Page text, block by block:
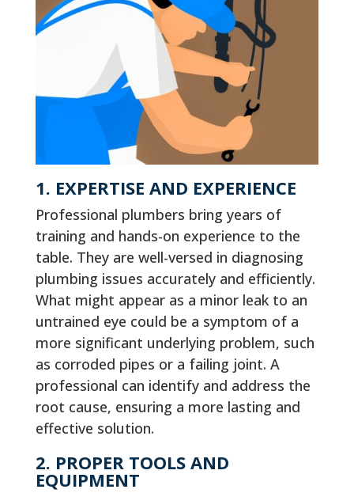
1. EXPERTISE AND EXPERIENCE
Professional plumbers bring years of
training and hands-on experience to the
table. They are well-versed in diagnosing
plumbing issues accurately and efficiently.
What might appear as a minor leak to an
untrained eye could be a symptom of a
more significant underlying problem, such
as corroded pipes or a failing joint. A
professional can identify and address the
root cause, ensuring a more lasting and
effective solution.
2. PROPER TOOLS AND
EQUIPMENT